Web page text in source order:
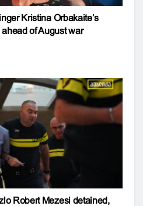
Kristina Orbakaite’s
of August war
Robert Mezesi detained,